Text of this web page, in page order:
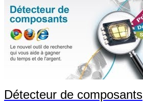
Détecteur de composants